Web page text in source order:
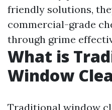
friendly solutions,
commercial-grade
through grime
What is
Window
Traditional window